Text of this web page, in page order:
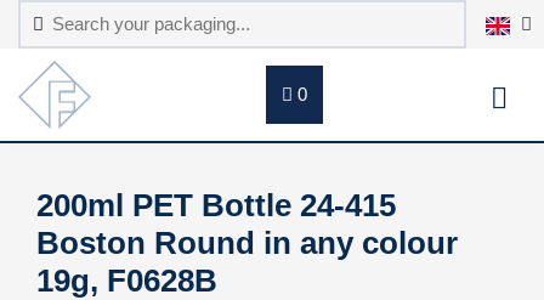
0
200ml PET Bottle 24-415
Boston Round in any colour
19g, F0628B